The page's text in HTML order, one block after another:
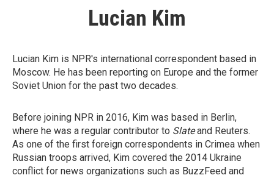
Lucian Kim
Lucian Kim is NPR's international correspondent based in
Moscow. He has been reporting on Europe and the former
Soviet Union for the past two decades.
Before joining NPR in 2016, Kim was based in Berlin,
where he was a regular contributor to Slateand Reuters.
As one of the first foreign correspondents in Crimea when
Russian troops arrived, Kim covered the 2014 Ukraine
conflict for news organizations such as BuzzFeed and